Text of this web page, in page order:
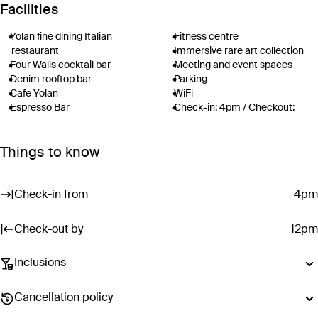
Facilities
Yolan fine dining Italian
restaurant
Four Walls cocktail bar
Denim rooftop bar
Cafe Yolan
Espresso Bar
cabanas
Fitness centre
Immersive rare art collection
Meeting and event spaces
Parking
WiFi
Check-in: 4pm / Checkout:
Things to know
Check-in from 4pm
Check-out by 12pm
Inclusions
Dining inclusions do not include drinks (unless otherwise stated).
Menus are subject to change without notice.
Cancellation policy